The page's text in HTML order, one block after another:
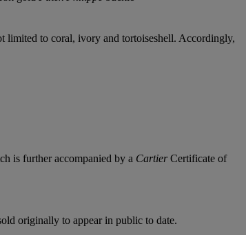
limited to coral, ivory and tortoiseshell. Accordingly,
is further accompanied by a CartierCertificate of
originally to appear in public to date.